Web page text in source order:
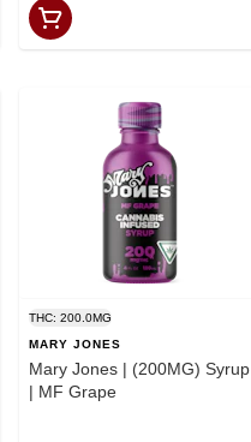
THC: 200.0MG
MARY JONES
Mary Jones | (200MG) Syrup
| MF Grape